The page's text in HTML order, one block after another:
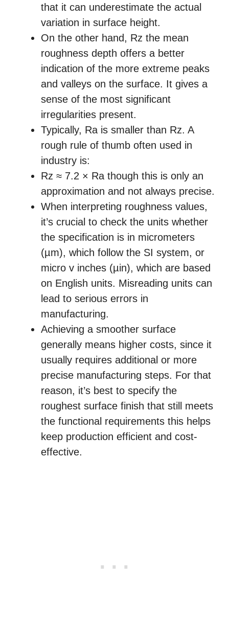
that it can underestimate the actual
variation in surface height.
On the other hand, Rz the mean
roughness depth offers a better
indication of the more extreme peaks
and valleys on the surface. It gives a
sense of the most significant
irregularities present.
Typically, Ra is smaller than Rz. A
rough rule of thumb often used in
industry is:
Rz ≈ 7.2 × Ra though this is only an
approximation and not always precise.
When interpreting roughness values,
it’s crucial to check the units whether
the specification is in micrometers
(µm), which follow the SI system, or
micro v inches (µin), which are based
on English units. Misreading units can
lead to serious errors in
manufacturing.
Achieving a smoother surface
generally means higher costs, since it
usually requires additional or more
precise manufacturing steps. For that
reason, it’s best to specify the
roughest surface finish that still meets
the functional requirements this helps
keep production efficient and cost-
effective.